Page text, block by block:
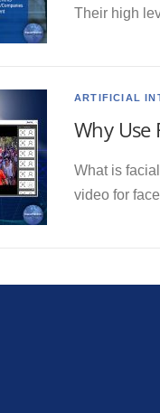
Their high
ARTIFICIAL
Why Use
What is
video for